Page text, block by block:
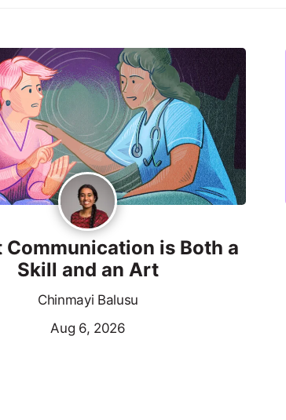
Communication is Both a
Skill and an Art
Chinmayi Balusu
Aug 6, 2026